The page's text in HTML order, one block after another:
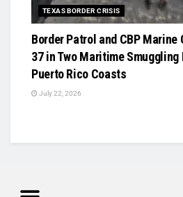
TEXAS BORDER CRISIS
Border Patrol and CBP
37 in Two Maritime
Puerto Rico Coasts
July 22, 2026